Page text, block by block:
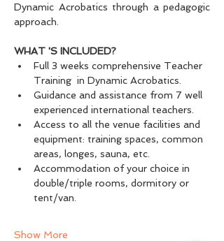
Dynamic Acrobatics through a pedagogic
approach.
WHAT 'S INCLUDED?
Full 3 weeks comprehensive Teacher
Training  in Dynamic Acrobatics.
Guidance and assistance from 7 well
experienced international teachers.
Access to all the venue facilities and
equipment: training spaces, common
areas, longes, sauna, etc.
Accommodation of your choice in
double/triple rooms, dormitory or
tent/van.
Show More